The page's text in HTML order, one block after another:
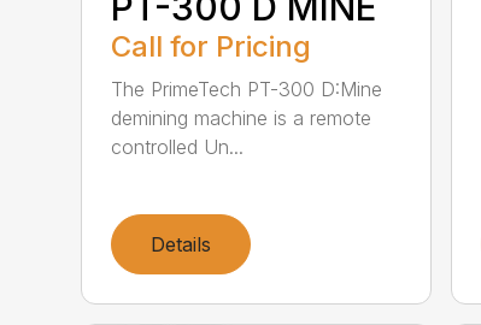
Call for Pricing
The PrimeTech PT-300 D:Mine
demining machine is a remote
controlled Un...
Details